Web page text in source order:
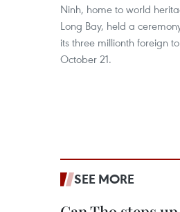
Ninh, home to world
Long Bay, held a
its three millionth foreign
October 21.
SEE MORE